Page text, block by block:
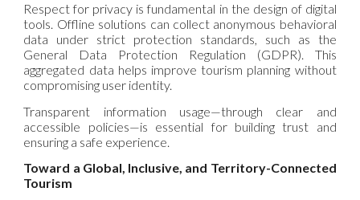
Respect for privacy is fundamental in the design of digital
tools. Offline solutions can collect anonymous behavioral
data under strict protection standards, such as the
General Data Protection Regulation (GDPR). This
aggregated data helps improve tourism planning without
compromising user identity.
Transparent information usage—through clear and
accessible policies—is essential for building trust and
ensuring a safe experience.
Toward a Global, Inclusive, and Territory-Connected
Tourism